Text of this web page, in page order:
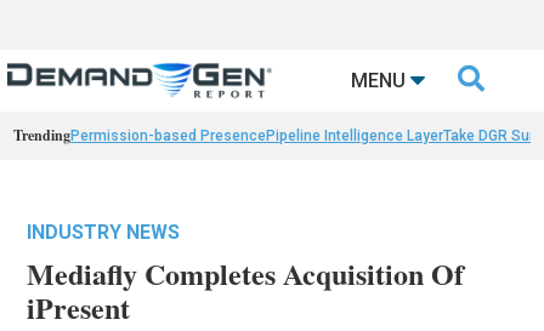
MENU 
TrendingPermission-based PresencePipeline Intelligence LayerTake DGR
INDUSTRY NEWS
Mediafly Completes Acquisition Of
iPresent